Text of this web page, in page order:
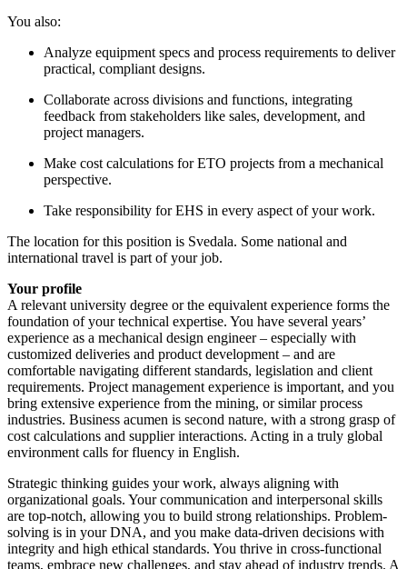
You also:
Analyze equipment specs and process requirements to deliver
practical, compliant designs.
Collaborate across divisions and functions, integrating
feedback from stakeholders like sales, development, and
project managers.
Make cost calculations for ETO projects from a mechanical
perspective.
Take responsibility for EHS in every aspect of your work.
The location for this position is Svedala. Some national and
international travel is part of your job.
Your profile
A relevant university degree or the equivalent experience forms the
foundation of your technical expertise. You have several years’
experience as a mechanical design engineer – especially with
customized deliveries and product development – and are
comfortable navigating different standards, legislation and client
requirements. Project management experience is important, and you
bring extensive experience from the mining, or similar process
industries. Business acumen is second nature, with a strong grasp of
cost calculations and supplier interactions. Acting in a truly global
environment calls for fluency in English.
Strategic thinking guides your work, always aligning with
organizational goals. Your communication and interpersonal skills
are top-notch, allowing you to build strong relationships. Problem-
solving is in your DNA, and you make data-driven decisions with
integrity and high ethical standards. You thrive in cross-functional
teams, embrace new challenges, and stay ahead of industry trends. A